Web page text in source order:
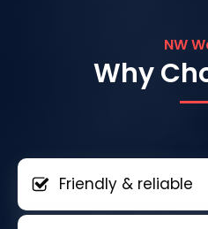
NW
Why
Friendly & reliable